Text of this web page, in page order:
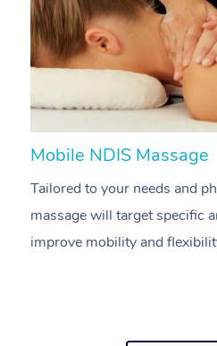
Mobile NDIS Massage
Tailored to your needs and
massage will target specific
improve mobility and